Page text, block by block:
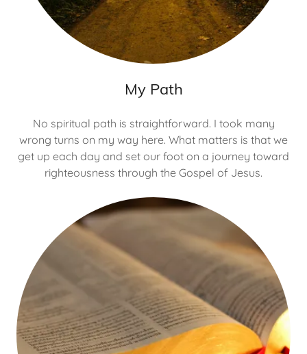
My Path
No spiritual path is straightforward. I took many
wrong turns on my way here. What matters is that we
get up each day and set our foot on a journey toward
righteousness through the Gospel of Jesus.